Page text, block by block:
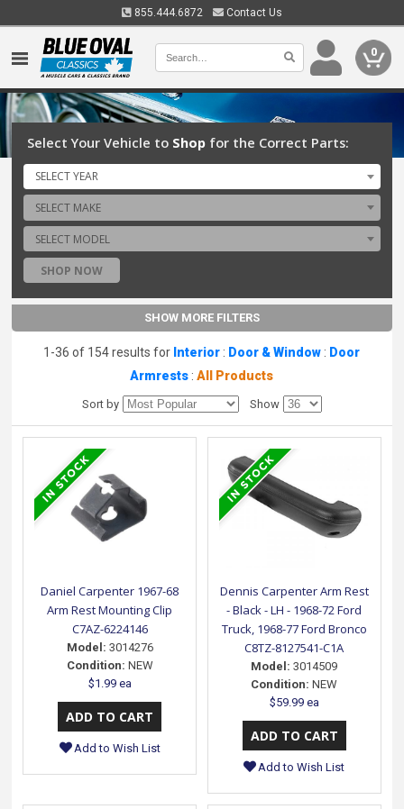
855.444.6872 Contact Us
0
Select Your Vehicle to Shop for the Correct Parts:
SELECT YEAR
SELECT MAKE
SELECT MODEL
SHOP NOW
SHOW MORE FILTERS
1-36 of 154 results for Interior : Door & Window : Door
Armrests :All Products
Sort by Show
Daniel Carpenter 1967-68
Arm Rest Mounting Clip
C7AZ-6224146
Model: 3014276
Condition: NEW
$1.99 ea
Add to Wish List
Dennis Carpenter Arm Rest
- Black - LH - 1968-72 Ford
Truck, 1968-77 Ford Bronco
C8TZ-8127541-C1A
Model: 3014509
Condition: NEW
$59.99 ea
Add to Wish List